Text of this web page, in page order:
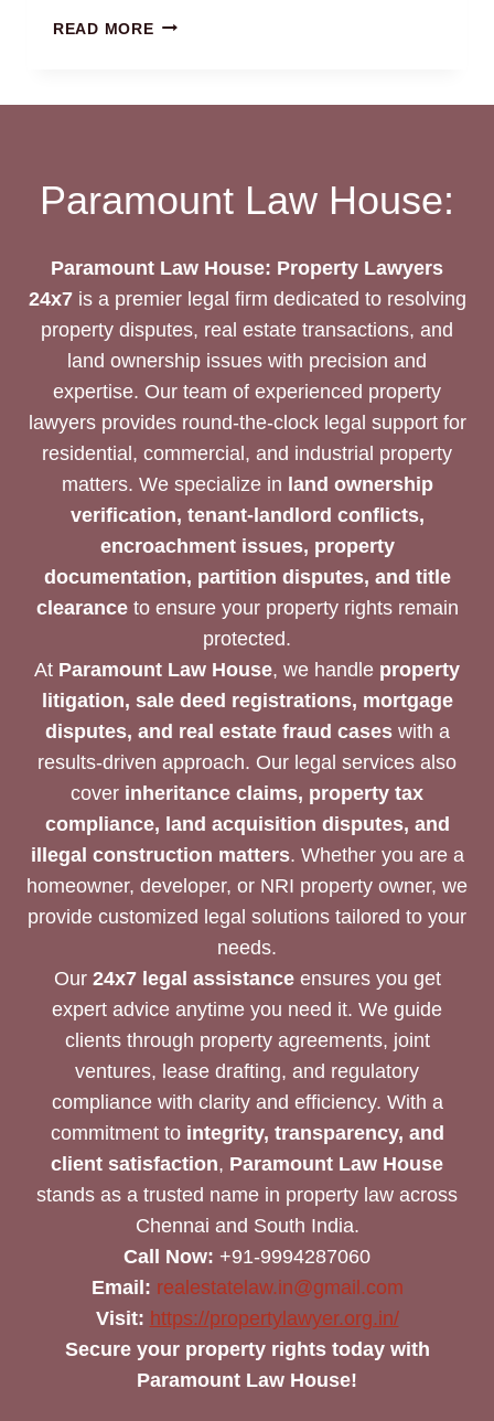
READ MORELANDLORD-
Paramount Law House:
Paramount Law House: Property Lawyers
24x7is a premier legal firm dedicated to resolving
property disputes, real estate transactions, and
land ownership issues with precision and
expertise. Our team of experienced property
lawyers provides round-the-clock legal support for
residential, commercial, and industrial property
matters. We specialize in land ownership
verification, tenant-landlord conflicts,
encroachment issues, property
documentation, partition disputes, and title
clearanceto ensure your property rights remain
protected.
At Paramount Law House, we handle property
litigation, sale deed registrations, mortgage
disputes, and real estate fraud caseswith a
results-driven approach. Our legal services also
cover inheritance claims, property tax
compliance, land acquisition disputes, and
illegal construction matters. Whether you are a
homeowner, developer, or NRI property owner, we
provide customized legal solutions tailored to your
needs.
Our 24x7 legal assistanceensures you get
expert advice anytime you need it. We guide
clients through property agreements, joint
ventures, lease drafting, and regulatory
compliance with clarity and efficiency. With a
commitment to integrity, transparency, and
client satisfaction, Paramount Law House
stands as a trusted name in property law across
Chennai and South India.
Call Now: +91-9994287060
Email: realestatelaw.in@gmail.com
Visit: https://propertylawyer.org.in/
Secure your property rights today with
Paramount Law House!